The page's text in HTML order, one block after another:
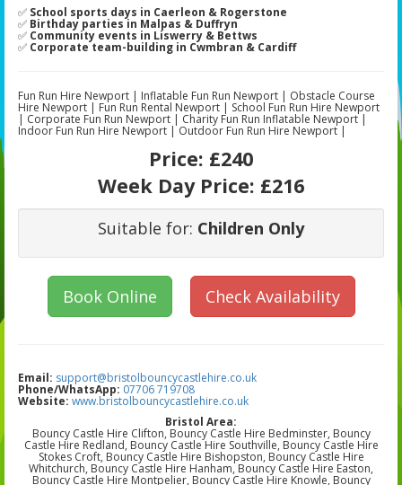
✅ School sports days in Caerleon & Rogerstone
✅ Birthday parties in Malpas & Duffryn
✅ Community events in Liswerry & Bettws
✅ Corporate team-building in Cwmbran & Cardiff
Fun Run Hire Newport | Inflatable Fun Run Newport | Obstacle Course
Hire Newport | Fun Run Rental Newport | School Fun Run Hire Newport
| Corporate Fun Run Newport | Charity Fun Run Inflatable Newport |
Indoor Fun Run Hire Newport | Outdoor Fun Run Hire Newport |
Price: £240
Week Day Price: £216
Suitable for: Children Only
Book Online Check Availability
Email: support@bristolbouncycastlehire.co.uk
Phone/WhatsApp: 07706 719708
Website: www.bristolbouncycastlehire.co.uk
Bristol Area:
Bouncy Castle Hire Clifton, Bouncy Castle Hire Bedminster, Bouncy
Castle Hire Redland, Bouncy Castle Hire Southville, Bouncy Castle Hire
Stokes Croft, Bouncy Castle Hire Bishopston, Bouncy Castle Hire
Whitchurch, Bouncy Castle Hire Hanham, Bouncy Castle Hire Easton,
Bouncy Castle Hire Montpelier, Bouncy Castle Hire Knowle, Bouncy